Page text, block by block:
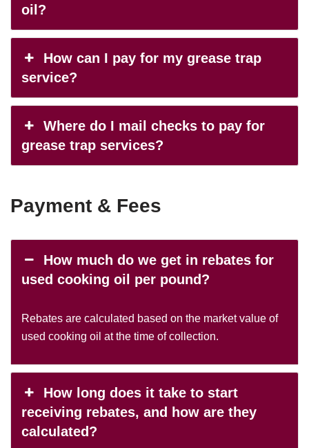
oil?
How can I pay for my grease trap
service?
Where do I mail checks to pay for
grease trap services?
Payment & Fees
How much do we get in rebates for
used cooking oil per pound?
Rebates are calculated based on the market value of
used cooking oil at the time of collection.
How long does it take to start
receiving rebates, and how are they
calculated?